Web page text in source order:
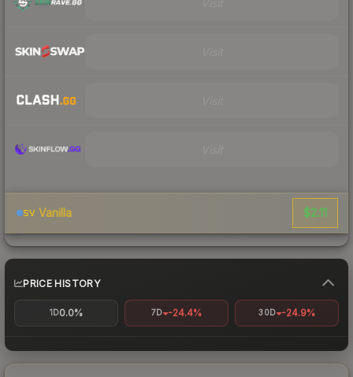
SV Vanilla $2.11
PRICE HISTORY
1D0.0% 7D -24.4% 30D -24.9%